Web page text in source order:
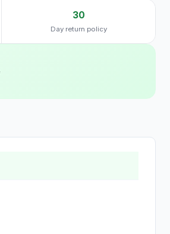
30
Day return policy